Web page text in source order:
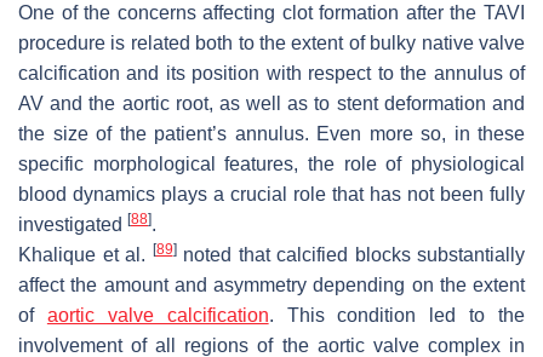
One of the concerns affecting clot formation after the TAVI
procedure is related both to the extent of bulky native valve
calcification and its position with respect to the annulus of
AV and the aortic root, as well as to stent deformation and
the size of the patient’s annulus. Even more so, in these
specific morphological features, the role of physiological
blood dynamics plays a crucial role that has not been fully
investigated [88].
Khalique et al.
[89]noted that calcified blocks substantially
affect the amount and asymmetry depending on the extent
of aortic valve calcification. This condition led to the
involvement of all regions of the aortic valve complex in